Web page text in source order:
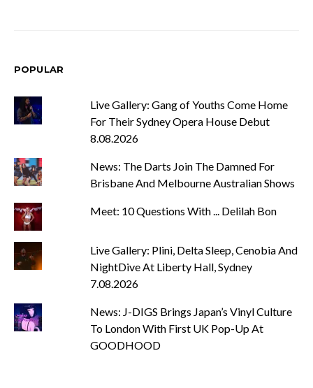
POPULAR
Live Gallery: Gang of Youths Come Home
For Their Sydney Opera House Debut
8.08.2026
News: The Darts Join The Damned For
Brisbane And Melbourne Australian Shows
Meet: 10 Questions With ... Delilah Bon
Live Gallery: Plini, Delta Sleep, Cenobia And
NightDive At Liberty Hall, Sydney
7.08.2026
News: J-DIGS Brings Japan’s Vinyl Culture
To London With First UK Pop-Up At
GOODHOOD